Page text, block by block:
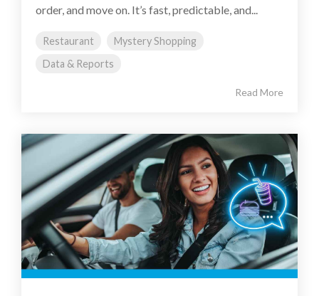
order, and move on. It’s fast, predictable, and...
Restaurant
Mystery Shopping
Data & Reports
Read More